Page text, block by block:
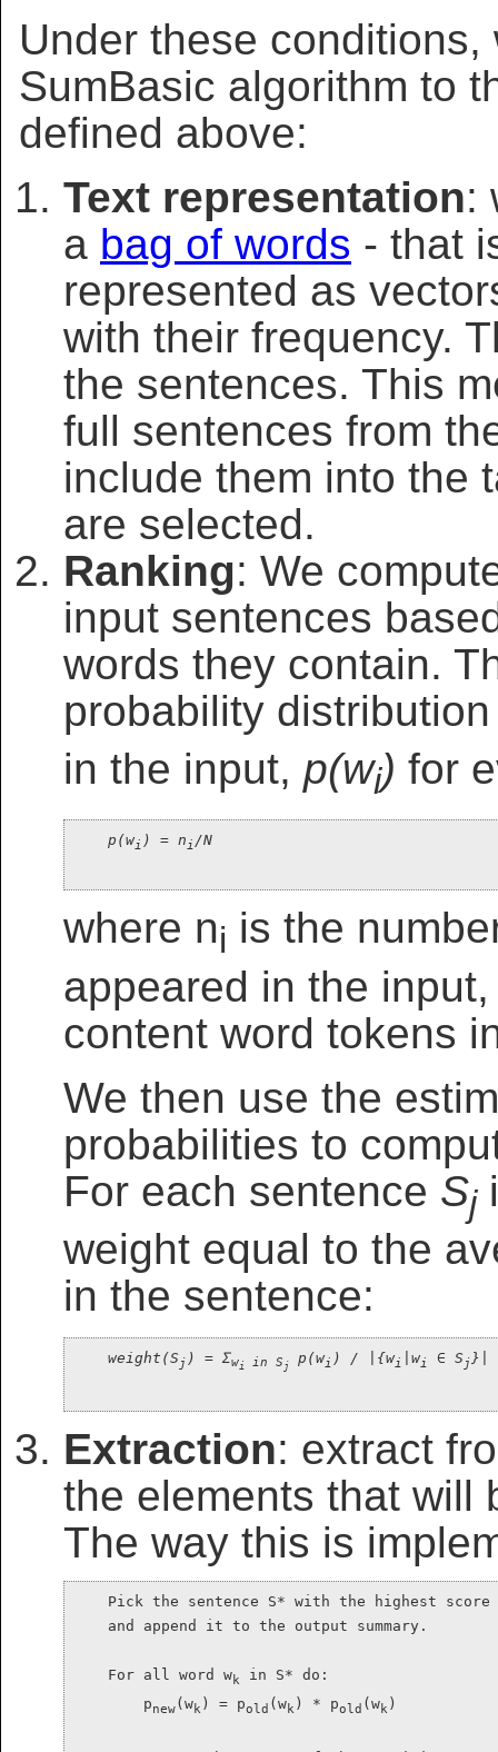
Under these
SumBasic algorithm to
defined above:
Text representation:
a bag of words - that
represented as
with their frequency.
the sentences. This
full sentences from
include them into the
are selected.
Ranking: We
input sentences
words they contain.
probability
in the input, p(wi) for
p(wi ) = ni /N
where ni is the
appeared in the
content word tokens
We then use the
probabilities to
For each sentence Sj
weight equal to the
in the sentence:
weight(Sj ) = Σwi in S j
p(wi ) / |{wi |wi ∈ Sj }|
Extraction: extract
the elements that will
The way this is
    Pick the sentence S* with the highest score
    and append it to the output summary.
    For all word w
k
in S* do:
        p
new(wk ) = pold (wk ) * pold (wk )